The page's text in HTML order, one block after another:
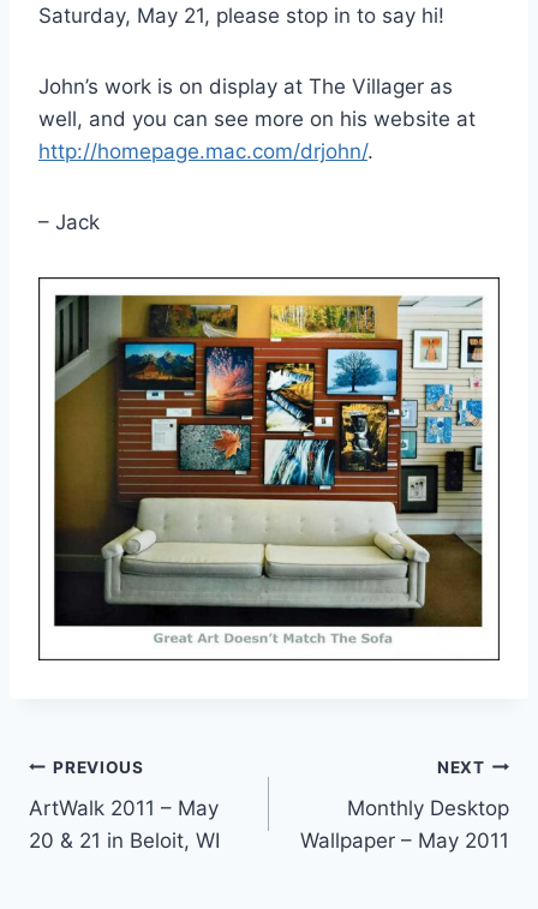
Saturday, May 21, please stop in to say hi!
John’s work is on display at The Villager as
well, and you can see more on his website at
http://homepage.mac.com/drjohn/.
– Jack
Post
navigation
PREVIOUS
ArtWalk 2011 – May
20 & 21 in Beloit, WI
NEXT
Monthly Desktop
Wallpaper – May 2011